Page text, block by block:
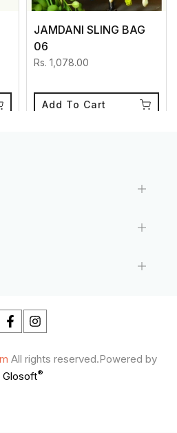
JAMDANI SLING BAG
06
Rs. 1,078.00
Add To Cart
All rights reserved.Powered by
Glosoft®